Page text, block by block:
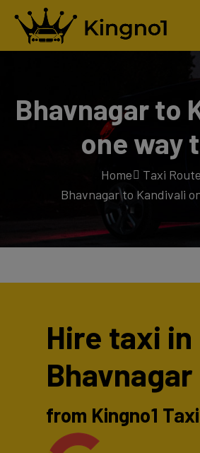
Bhavnagar to
one way
Home
Taxi
Bhavnagar to Kandivali
Hire taxi in
Bhavnagar
from Kingno1 Taxi